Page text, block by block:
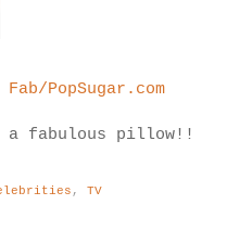
Fab/PopSugar.com
a fabulous pillow!!
, TV